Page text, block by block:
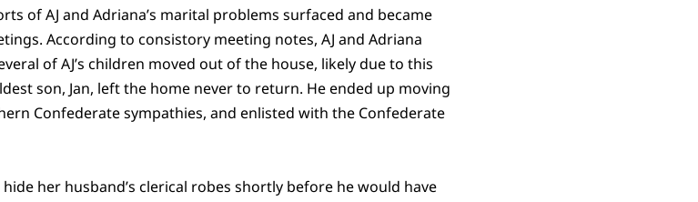
of AJ and Adriana’s marital problems surfaced and became
According to consistory meeting notes, AJ and Adriana
of AJ’s children moved out of the house, likely due to this
son, Jan, left the home never to return. He ended up moving
Confederate sympathies, and enlisted with the Confederate
her husband’s clerical robes shortly before he would have